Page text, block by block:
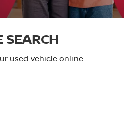
SEARCH
used vehicle online.